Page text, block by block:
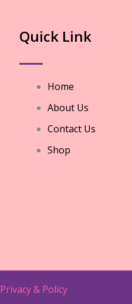
Quick Link
Home
About Us
Contact Us
Shop
Privacy & Policy